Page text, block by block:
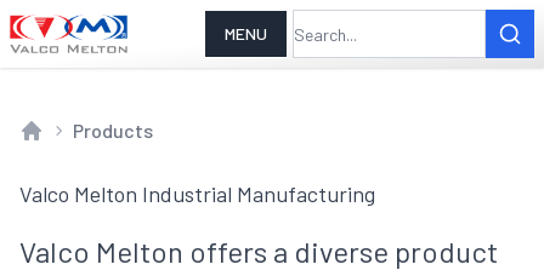
MENU
Products
Valco Melton Industrial Manufacturing
Valco Melton offers a diverse product